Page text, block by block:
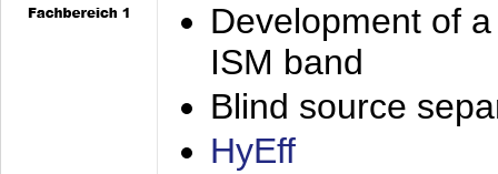
Development of
ISM band
Blind source
HyEff